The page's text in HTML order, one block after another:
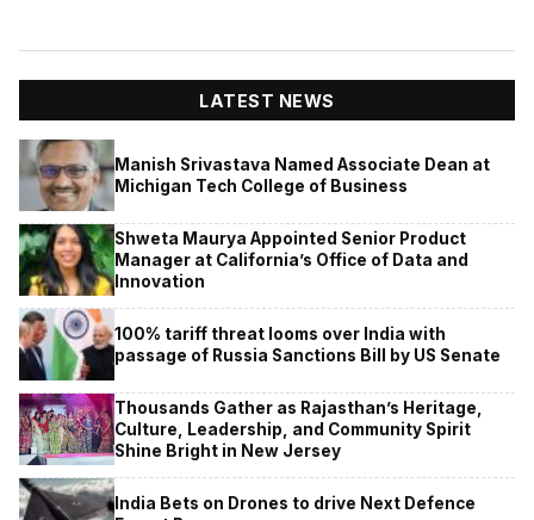
LATEST NEWS
Manish Srivastava Named Associate Dean at
Michigan Tech College of Business
Shweta Maurya Appointed Senior Product
Manager at California’s Office of Data and
Innovation
100% tariff threat looms over India with
passage of Russia Sanctions Bill by US Senate
Thousands Gather as Rajasthan’s Heritage,
Culture, Leadership, and Community Spirit
Shine Bright in New Jersey
India Bets on Drones to drive Next Defence